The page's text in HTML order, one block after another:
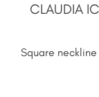
CLAUDIA
Square